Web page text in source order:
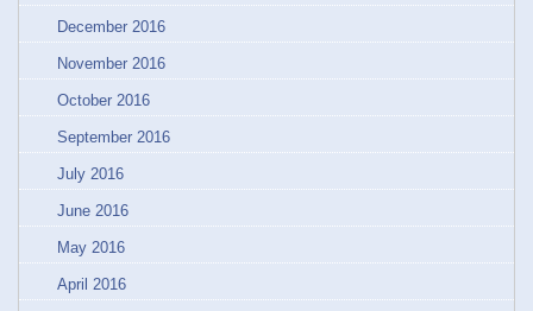
December 2016
November 2016
October 2016
September 2016
July 2016
June 2016
May 2016
April 2016